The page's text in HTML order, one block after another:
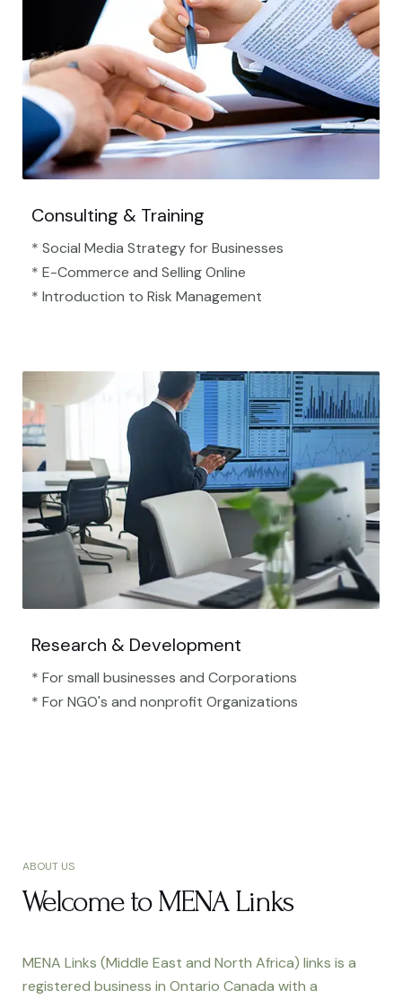
Consulting & Training
* Social Media Strategy for Businesses
* E-Commerce and Selling Online
* Introduction to Risk Management
Research & Development
* For small businesses and Corporations
* For NGO's and nonprofit Organizations​
ABOUT US
Welcome to MENA Links
MENA Links (Middle East and North Africa) links is a
registered business in Ontario Canada with a